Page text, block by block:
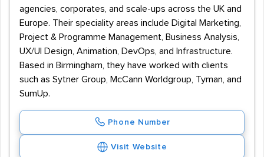
agencies, corporates, and scale-ups across the UK and
Europe. Their speciality areas include Digital Marketing,
Project & Programme Management, Business Analysis,
UX/UI Design, Animation, DevOps, and Infrastructure.
Based in Birmingham, they have worked with clients
such as Sytner Group, McCann Worldgroup, Tyman, and
SumUp.
Phone Number
Visit Website